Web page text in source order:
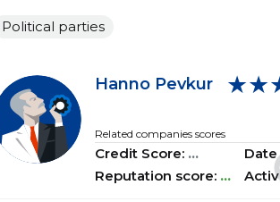
2017 II
2016 IV
2016 III ...... ......
...... ......
Political parties
Hanno Pevkur
Related companies scores
Credit Score: ...
Reputation score: ...
Date